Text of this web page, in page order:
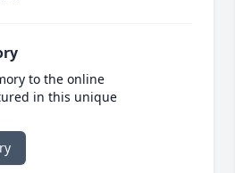
to the online
in this unique